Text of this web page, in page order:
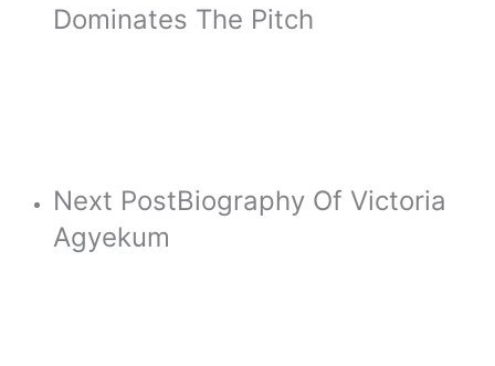
Dominates The Pitch
Next PostBiography Of Victoria
Agyekum